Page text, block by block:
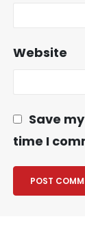
Website
Save
time I